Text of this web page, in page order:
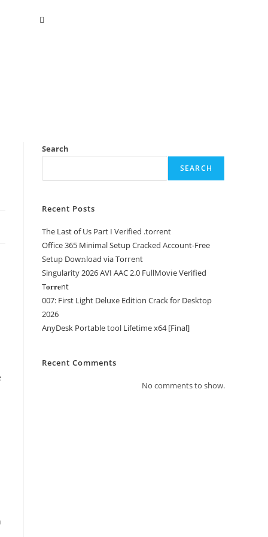
Search
SEARCH
Recent Posts
The Last of Us Part I Verified .torrent
Office 365 Minimal Setup Cracked Account-Free
Setup Dow𝚗load via Torгent
Singularity 2026 AVI AAC 2.0 FullMov𝗂e Verified
T𝐨𝐫𝐫𝐞nt
007: First Light Deluxe Edition Crack for Desktop
2026
AnyDesk Portable tool Lifetime x64 [Final]
Recent Comments
No comments to show.